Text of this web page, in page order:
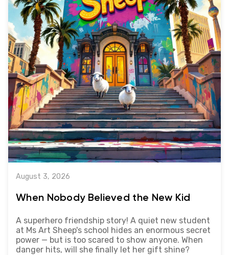
August 3, 2026
When Nobody Believed the New Kid
A superhero friendship story! A quiet new student
at Ms Art Sheep's school hides an enormous secret
power — but is too scared to show anyone. When
danger hits, will she finally let her gift shine?